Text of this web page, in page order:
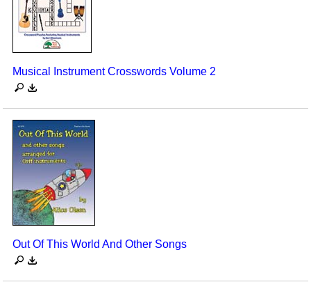
Musical Instrument Crosswords Volume 2
Out Of This World And Other Songs